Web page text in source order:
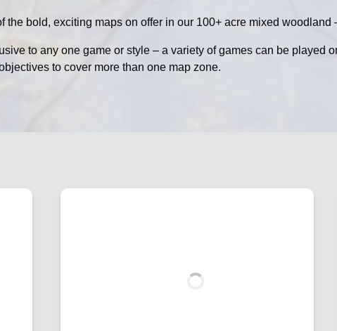
bold, exciting maps on offer in our 100+ acre mixed woodland
to any one game or style – a variety of games can be played
to cover more than one map zone.